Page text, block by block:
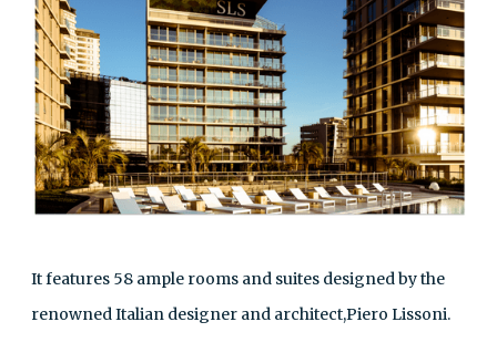
It features 58 ample rooms and suites designed by the
renowned Italian designer and architect,Piero Lissoni.